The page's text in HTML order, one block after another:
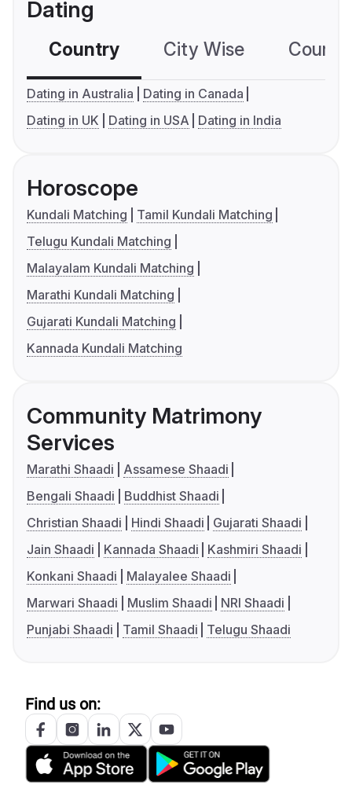
Dating
Country City Wise
Dating in Australia
Dating in Canada
Dating in UK
Dating in USA Dating in India
Horoscope
Kundali Matching
Tamil Kundali Matching
Telugu Kundali Matching
Malayalam Kundali Matching
Marathi Kundali Matching
Gujarati Kundali Matching
Kannada Kundali Matching
Community Matrimony
Services
Marathi Shaadi
Assamese Shaadi
Bengali Shaadi
Buddhist Shaadi
Christian Shaadi
Hindi Shaadi
Gujarati Shaadi
Jain Shaadi
Kannada Shaadi
Kashmiri Shaadi
Konkani Shaadi
Malayalee Shaadi
Marwari Shaadi
Muslim Shaadi
NRI Shaadi
Punjabi Shaadi
Tamil Shaadi Telugu Shaadi
Find us on: